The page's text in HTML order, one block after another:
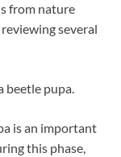
from nature
several
beetle pupa.
is an important
this phase,